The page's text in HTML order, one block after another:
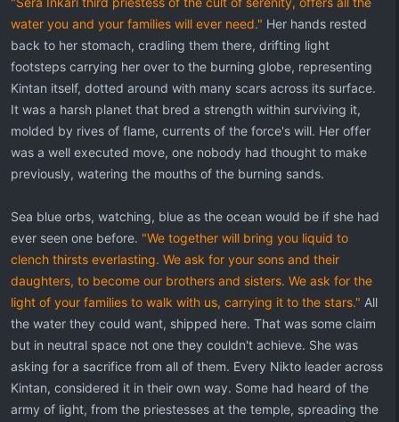
water you and your families will ever need." Her hands rested
back to her stomach, cradling them there, drifting light
footsteps carrying her over to the burning globe, representing
Kintan itself, dotted around with many scars across its surface.
It was a harsh planet that bred a strength within surviving it,
molded by rives of flame, currents of the force's will. Her offer
was a well executed move, one nobody had thought to make
previously, watering the mouths of the burning sands.
Sea blue orbs, watching, blue as the ocean would be if she had
ever seen one before. "We together will bring you liquid to
clench thirsts everlasting. We ask for your sons and their
daughters, to become our brothers and sisters. We ask for the
light of your families to walk with us, carrying it to the stars." All
the water they could want, shipped here. That was some claim
but in neutral space not one they couldn't achieve. She was
asking for a sacrifice from all of them. Every Nikto leader across
Kintan, considered it in their own way. Some had heard of the
army of light, from the priestesses at the temple, spreading the